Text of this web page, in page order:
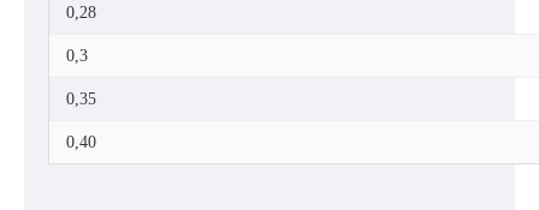
0,28
0,3
0,35
0,40